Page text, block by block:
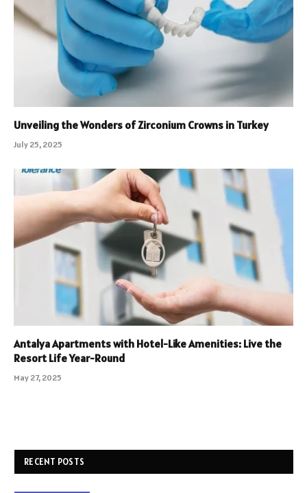
Unveiling the Wonders of Zirconium Crowns in Turkey
July 25, 2025
Antalya Apartments with Hotel-Like Amenities: Live the
Resort Life Year-Round
May 27, 2025
RECENT POSTS